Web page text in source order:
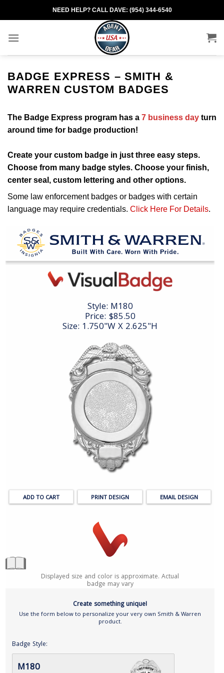
to
NEED HELP? CALL DAVE: (954) 344-6540
BADGE EXPRESS – SMITH &
WARREN CUSTOM BADGES
The Badge Express program has a 7 business day turn
around time for badge production!
Create your custom badge in just three easy steps.
Choose from many badge styles. Choose your finish,
center seal, custom lettering and other options.
Some law enforcement badges or badges with certain
language may require credentials. Click Here For Details.